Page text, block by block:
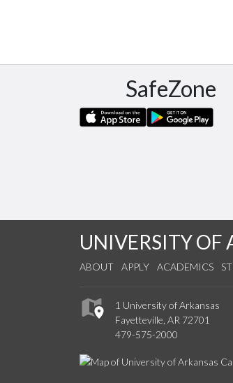
SafeZone
UNIVERSITY OF
ABOUT APPLY ACADEMICS
1 University of Arkansas
Fayetteville, AR 72701
479-575-2000